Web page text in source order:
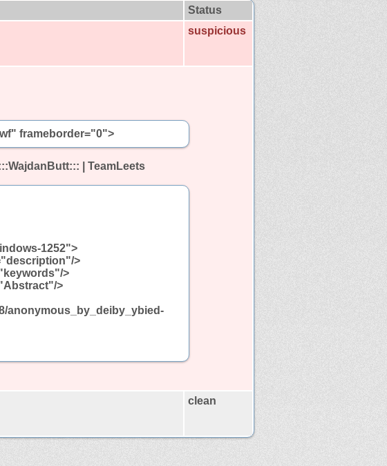
Status
suspicious
frameborder="0">
| TeamLeets
1252">
>
>
>
anonymous_by_deiby_ybied-
clean